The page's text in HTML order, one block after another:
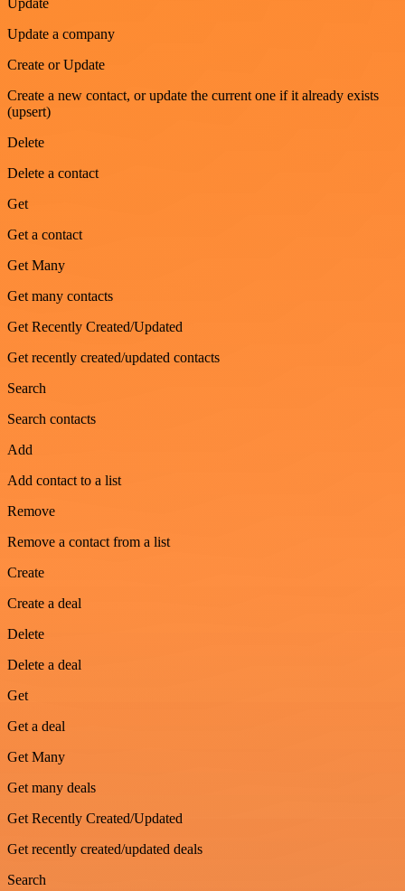
Update a company
Create or Update
Create a new contact, or update the current one if it already exists
(upsert)
Delete
Delete a contact
Get
Get a contact
Get Many
Get many contacts
Get Recently Created/Updated
Get recently created/updated contacts
Search
Search contacts
Add
Add contact to a list
Remove
Remove a contact from a list
Create
Create a deal
Delete
Delete a deal
Get
Get a deal
Get Many
Get many deals
Get Recently Created/Updated
Get recently created/updated deals
Search